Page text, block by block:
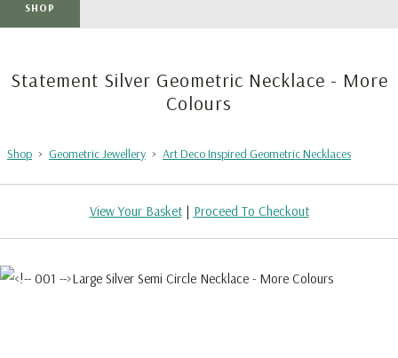
SHOP
Statement Silver Geometric Necklace - More
Colours
Shop > Geometric Jewellery > Art Deco Inspired Geometric Necklaces
View Your Basket| Proceed To Checkout